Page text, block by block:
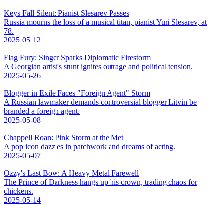
Keys Fall Silent: Pianist Slesarev Passes
Russia mourns the loss of a musical titan, pianist Yuri Slesarev, at
78.
2025-05-12
Flag Fury: Singer Sparks Diplomatic Firestorm
A Georgian artist's stunt ignites outrage and political tension.
2025-05-26
Blogger in Exile Faces "Foreign Agent" Storm
A Russian lawmaker demands controversial blogger Litvin be
branded a foreign agent.
2025-05-08
Chappell Roan: Pink Storm at the Met
A pop icon dazzles in patchwork and dreams of acting.
2025-05-07
Ozzy's Last Bow: A Heavy Metal Farewell
The Prince of Darkness hangs up his crown, trading chaos for
chickens.
2025-05-14